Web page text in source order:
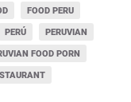
FOOD PERU
PERÚ
PERUVIAN
FOOD PORN